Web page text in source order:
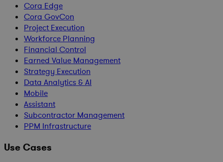
Cora Edge
Cora GovCon
Project Execution
Workforce Planning
Financial Control
Earned Value Management
Strategy Execution
Data Analytics & AI
Mobile
Assistant
Subcontractor Management
PPM Infrastructure
Use Cases